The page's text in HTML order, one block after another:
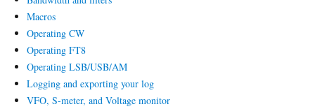
Macros
Operating CW
Operating FT8
Operating LSB/USB/AM
Logging and exporting your log
VFO, S-meter, and Voltage monitor